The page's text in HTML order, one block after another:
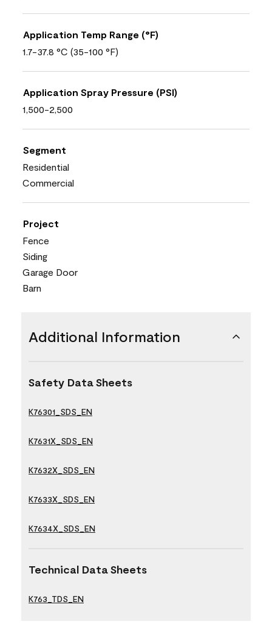
Application Temp Range (°F)
1.7-37.8 °C (35-100 °F)
Application Spray Pressure (PSI)
1,500-2,500
Segment
Residential
Commercial
Project
Fence
Siding
Garage Door
Barn
Additional Information
Safety Data Sheets
K76301_SDS_EN
K7631X_SDS_EN
K7632X_SDS_EN
K7633X_SDS_EN
K7634X_SDS_EN
Technical Data Sheets
K763_TDS_EN